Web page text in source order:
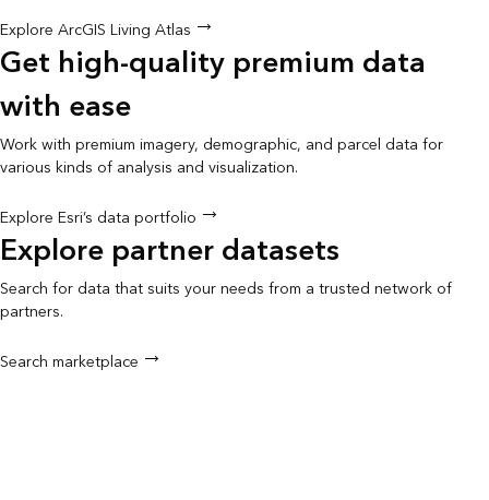
Explore ArcGIS Living Atlas
Get high-quality premium data
with ease
Work with premium imagery, demographic, and parcel data for
various kinds of analysis and visualization.
Explore Esri’s data portfolio
Explore partner datasets
Search for data that suits your needs from a trusted network of
partners.
Search marketplace